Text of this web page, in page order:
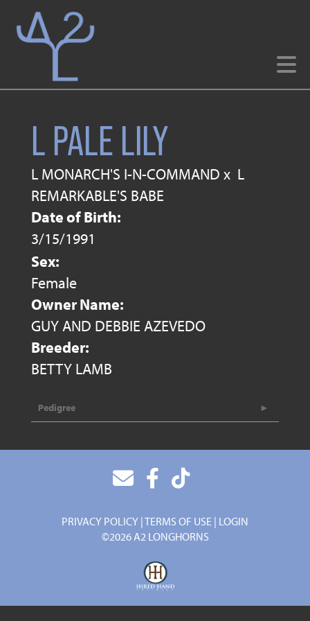
L PALE LILY
L MONARCH'S I-N-COMMAND x L
REMARKABLE'S BABE
Date of Birth:
3/15/1991
Sex:
Female
Owner Name:
GUY AND DEBBIE AZEVEDO
Breeder:
BETTY LAMB
Pedigree
PRIVACY POLICY TERMS OF USE LOGIN
©2026 A2 LONGHORNS